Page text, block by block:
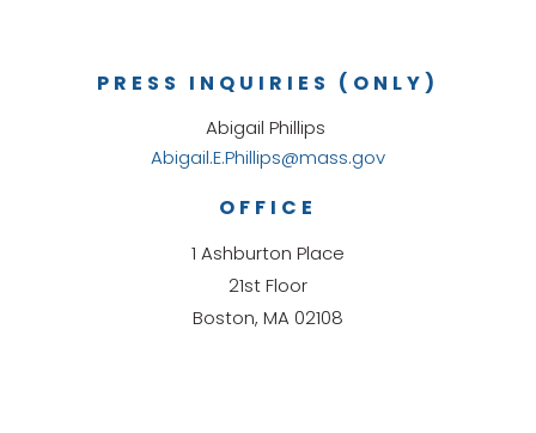
OFFICE
1 Ashburton Place
21st Floor
Boston, MA 02108
PRESS INQUIRIES (ONLY)
Abigail Phillips
Abigail.E.Phillips@mass.gov